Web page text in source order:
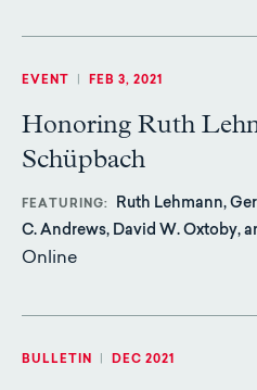
EVENT FEB 3, 2021
Honoring Ruth
Schüpbach
FEATURING
Ruth Lehmann,
C. Andrews, David W. Oxtoby,
Online
BULLETIN | DEC 2021